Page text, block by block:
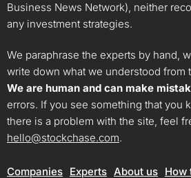
Business News Network), neither
any investment strategies.
We paraphrase the experts by hand,
write down what we understood from
We are human and can make
errors. If you see something that you
there is a problem with the site, feel
hello@stockchase.com.
Companies Experts About us How